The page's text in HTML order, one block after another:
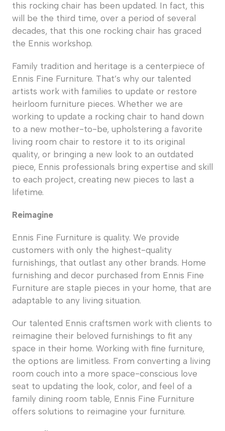
this rocking chair has been updated. In fact, this
will be the third time, over a period of several
decades, that this one rocking chair has graced
the Ennis workshop.
Family tradition and heritage is a centerpiece of
Ennis Fine Furniture. That’s why our talented
artists work with families to update or restore
heirloom furniture pieces. Whether we are
working to update a rocking chair to hand down
to a new mother-to-be, upholstering a favorite
living room chair to restore it to its original
quality, or bringing a new look to an outdated
piece, Ennis professionals bring expertise and skill
to each project, creating new pieces to last a
lifetime.
Reimagine
Ennis Fine Furniture is quality. We provide
customers with only the highest-quality
furnishings, that outlast any other brands. Home
furnishing and decor purchased from Ennis Fine
Furniture are staple pieces in your home, that are
adaptable to any living situation.
Our talented Ennis craftsmen work with clients to
reimagine their beloved furnishings to fit any
space in their home. Working with fine furniture,
the options are limitless. From converting a living
room couch into a more space-conscious love
seat to updating the look, color, and feel of a
family dining room table, Ennis Fine Furniture
offers solutions to reimagine your furniture.